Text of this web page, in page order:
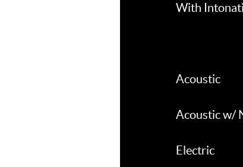
With
Acoustic
Acoustic w/
Electric